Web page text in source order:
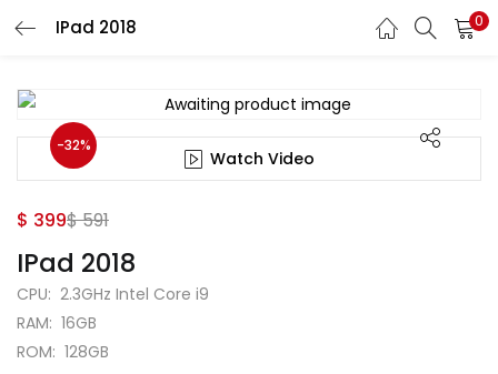
IPad 2018 0
Search
-32%
Watch Video
IPad 2018
$ 399$591
CPU: 2.3GHz Intel Core i9
RAM: 16GB
ROM: 128GB